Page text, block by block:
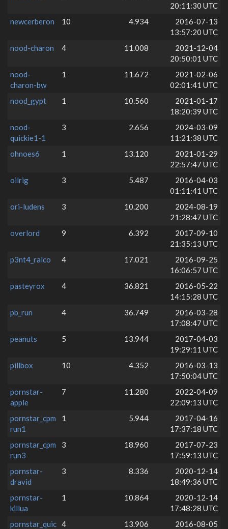
20:11:30 UTC
newcerberon
10 4.934
2016-07-13
13:57:20 UTC
nood-charon
4 11.008
2021-12-04
20:50:01 UTC
nood-
charon-bw
1 11.672
2021-02-06
02:01:41 UTC
nood_gypt
1 10.560
2021-01-17
18:20:39 UTC
nood-
quickie1-1
3 2.656
2024-03-09
11:21:38 UTC
ohnoes6
1 13.120
2021-01-29
22:57:47 UTC
oilrig
3 5.487
2016-04-03
01:11:41 UTC
ori-ludens
3 10.200
2024-08-19
21:28:47 UTC
overlord
9 6.392
2017-09-10
21:35:13 UTC
p3nt4_ralco
4 17.021
2016-09-25
16:06:57 UTC
pasteyrox
4 36.821
2016-05-22
14:15:28 UTC
pb_run
4 36.749
2016-03-28
17:08:47 UTC
peanuts
5 13.944
2017-04-03
19:29:11 UTC
pillbox
10 4.352
2016-03-13
17:50:04 UTC
pornstar-
apple
7 11.280
2022-04-09
22:09:13 UTC
pornstar_cpm
run1
1 5.944
2017-04-16
17:37:18 UTC
pornstar_cpm
run3
3 18.960
2017-07-23
17:59:13 UTC
pornstar-
dravid
3 8.336
2020-12-14
18:49:36 UTC
pornstar-
killua
1 10.864
2020-12-14
17:48:28 UTC
pornstar_quic 4 13.906
2016-08-05